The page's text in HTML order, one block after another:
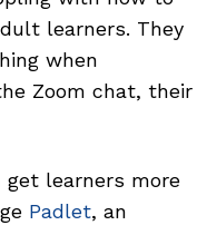
learners. They
when
Zoom chat, their
get learners more
Padlet, an